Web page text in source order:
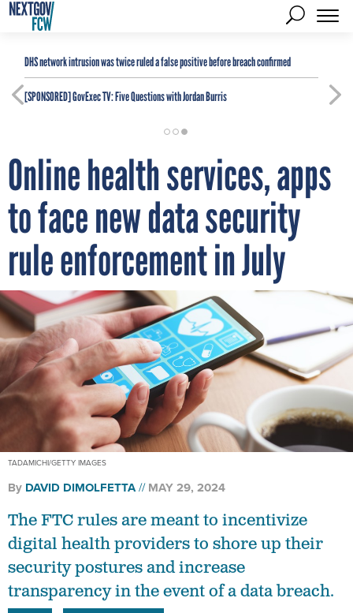
DHS network intrusion was twice ruled a false positive before breach confirmed
[SPONSORED]GovExec TV: Five Questions with Jordan Burris
Online health services, apps
to face new data security
rule enforcement in July
TADAMICHI/GETTY IMAGES
By DAVID DIMOLFETTA MAY 29, 2024
The FTC rules are meant to incentivize
digital health providers to shore up their
security postures and increase
transparency in the event of a data breach.